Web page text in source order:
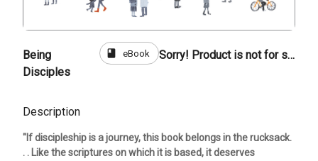
Being
Disciples
book eBook Sorry! Product is not for sale
Description
"If discipleship is a journey, this book belongs in the rucksack.
. . Like the scriptures on which it is based, it deserves